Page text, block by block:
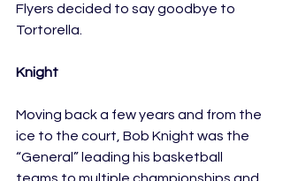
Flyers decided to say goodbye to
Tortorella.
Knight
Moving back a few years and from the
ice to the court, Bob Knight was the
“General” leading his basketball
teams to multiple championships and